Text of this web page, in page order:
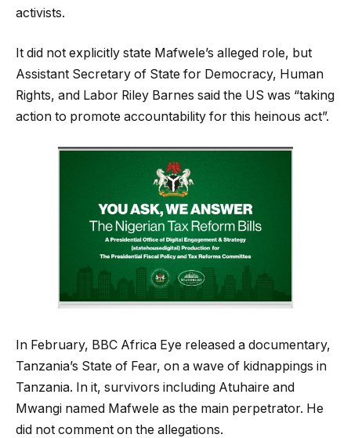
activists.
It did not explicitly state Mafwele’s alleged role, but
Assistant Secretary of State for Democracy, Human
Rights, and Labor Riley Barnes said the US was “taking
action to promote accountability for this heinous act”.
In February, BBC Africa Eye released a documentary,
Tanzania’s State of Fear, on a wave of kidnappings in
Tanzania. In it, survivors including Atuhaire and
Mwangi named Mafwele as the main perpetrator. He
did not comment on the allegations.